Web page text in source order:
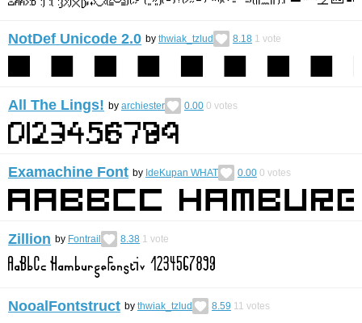
NotDef Unicode 2.0 by thwiak_tzlud 8.18 1 vote
All The Lings! by archiester 0.00 0 votes
Examachine Font by IdeKupan WHAT 0.00 0 votes
Zillion by Fontrail 8.38 1 vote
NooalFontstruct by thwiak_tzlud 8.59 11 votes